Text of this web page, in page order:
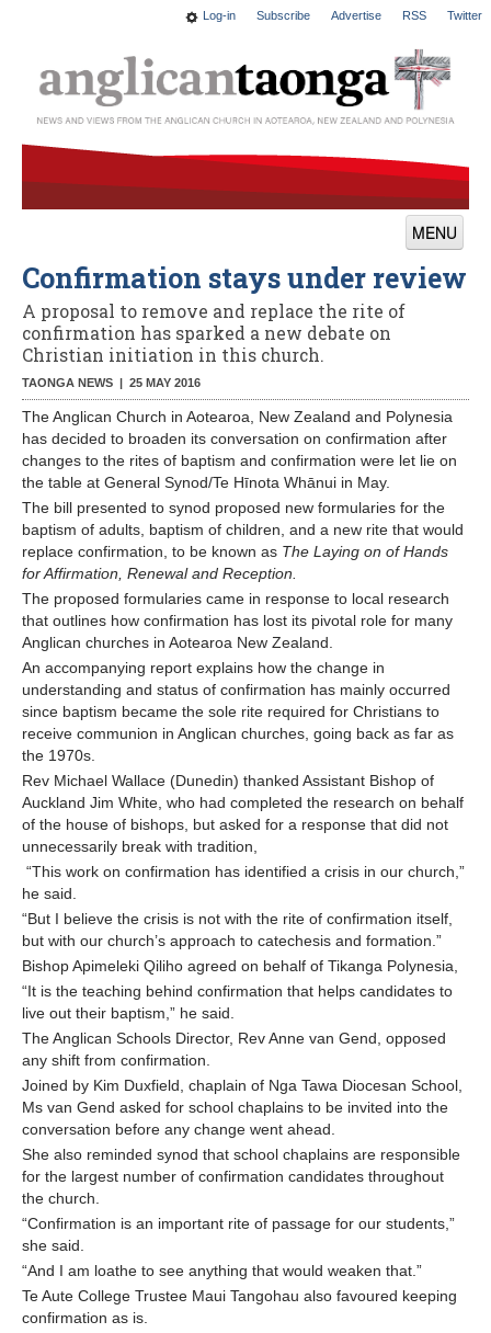
Log-in Subscribe Advertise RSS Twitter
MENU
News
Features
Blogs
Culture
This Church
Worship
Contact Us
Confirmation stays under review
A proposal to remove and replace the rite of
confirmation has sparked a new debate on
Christian initiation in this church.
TAONGA NEWS | 25 MAY 2016
The Anglican Church in Aotearoa, New Zealand and Polynesia
has decided to broaden its conversation on confirmation after
changes to the rites of baptism and confirmation were let lie on
the table at General Synod/Te Hīnota Whānui in May.
The bill presented to synod proposed new formularies for the
baptism of adults, baptism of children, and a new rite that would
replace confirmation, to be known as The Laying on of Hands
for Affirmation, Renewal and Reception.
The proposed formularies came in response to local research
that outlines how confirmation has lost its pivotal role for many
Anglican churches in Aotearoa New Zealand.
An accompanying report explains how the change in
understanding and status of confirmation has mainly occurred
since baptism became the sole rite required for Christians to
receive communion in Anglican churches, going back as far as
the 1970s.
Rev Michael Wallace (Dunedin) thanked Assistant Bishop of
Auckland Jim White, who had completed the research on behalf
of the house of bishops, but asked for a response that did not
unnecessarily break with tradition,
“This work on confirmation has identified a crisis in our church,”
he said.
“But I believe the crisis is not with the rite of confirmation itself,
but with our church’s approach to catechesis and formation.”
Bishop Apimeleki Qiliho agreed on behalf of Tikanga Polynesia,
“It is the teaching behind confirmation that helps candidates to
live out their baptism,” he said.
The Anglican Schools Director, Rev Anne van Gend, opposed
any shift from confirmation.
Joined by Kim Duxfield, chaplain of Nga Tawa Diocesan School,
Ms van Gend asked for school chaplains to be invited into the
conversation before any change went ahead.
She also reminded synod that school chaplains are responsible
for the largest number of confirmation candidates throughout
the church.
“Confirmation is an important rite of passage for our students,”
she said.
“And I am loathe to see anything that would weaken that.”
Te Aute College Trustee Maui Tangohau also favoured keeping
confirmation as is.